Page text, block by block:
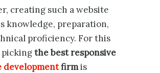
creating such a website
knowledge, preparation,
proficiency. For this
pickingthe best responsive
developmentfirmis